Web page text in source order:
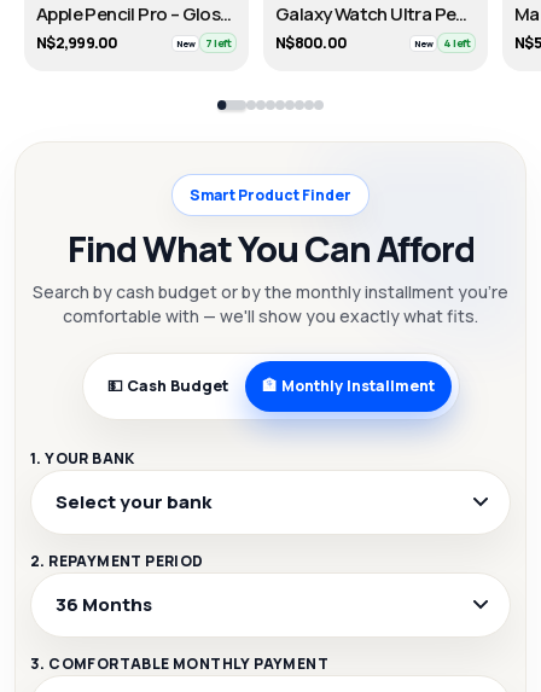
Apple Pencil Pro – Glossy White
N$2,999.00 New 7 left
Galaxy Watch Ultra PeakForm Band – Dark Gray
N$800.00 New 4 left
Smart Product Finder
Find What You Can Afford
Search by cash budget or by the monthly installment you're
comfortable with — we'll show you exactly what fits.
💵 Cash Budget 🏦 Monthly Installment
1. YOUR BANK
2. REPAYMENT PERIOD
3. COMFORTABLE MONTHLY PAYMENT